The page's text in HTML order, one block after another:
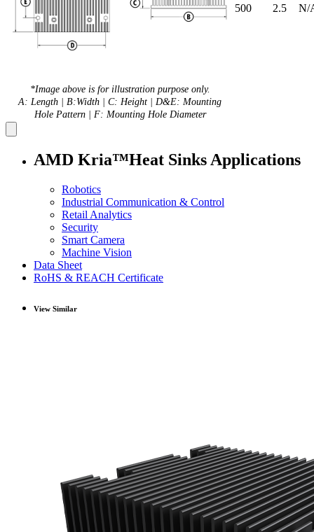
*Image above is for illustration purpose only.
A: Length | B:Width | C: Height | D&E: Mounting
Hole Pattern | F: Mounting Hole Diameter
500
2.5 N/
AMD Kria™Heat Sinks Applications
Robotics
Industrial Communication & Control
Retail Analytics
Security
Smart Camera
Machine Vision
Data Sheet
RoHS & REACH Certificate
View Similar